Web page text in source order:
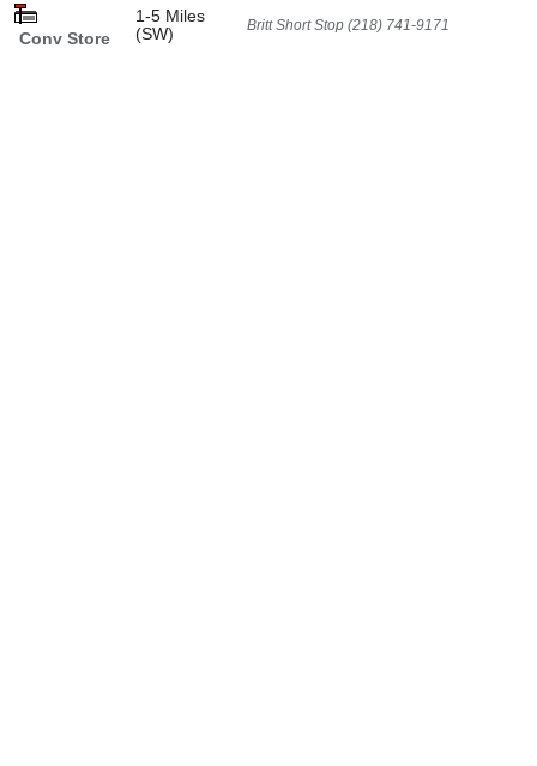
Conv Store
1-5 Miles
(SW)
Britt Short Stop (218) 741-9171